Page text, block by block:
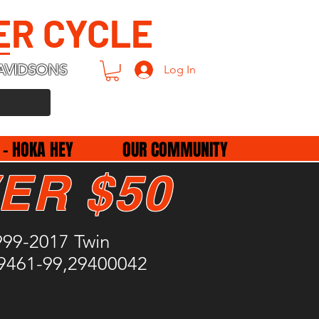
CYCLE
Log In
HOKA HEY OUR COMMUNITY
2017 Twin
99,29400042
$50